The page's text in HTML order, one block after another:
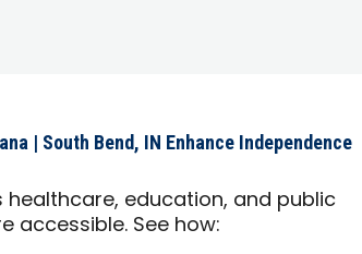
| South Bend, IN Enhance Independence
healthcare, education, and public
accessible. See how: